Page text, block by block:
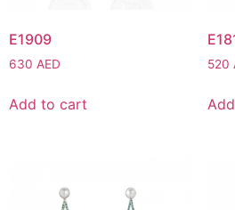
E1909
630 AED
Add to cart
520